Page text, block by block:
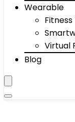
Wearable
Virtual
Blog